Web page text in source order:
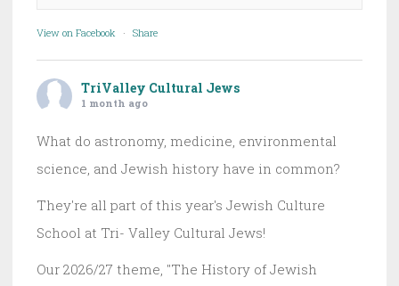
View on Facebook · Share
TriValley Cultural Jews
1 month ago
What do astronomy, medicine, environmental
science, and Jewish history have in common?
They're all part of this year's Jewish Culture
School at Tri- Valley Cultural Jews!
Our 2026/27 theme, "The History of Jewish